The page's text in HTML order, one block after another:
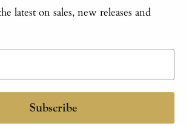
latest on sales, new releases and
Subscribe